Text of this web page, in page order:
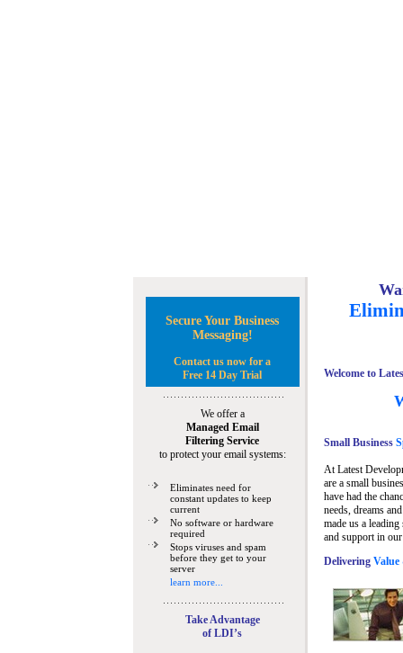
Secure Your Business
Messaging!
Contact us now for a
Free 14 Day Trial
We offer a
Managed Email
Filtering Service
to protect your email systems:
Eliminates need for
constant updates to keep
current
No software or hardware
required
Stops viruses and spam
before they get to your
server
learn more...
Take Advantage
of LDI’s
Welcome to
Small Business
At Latest
are a small
have had the
needs, dreams
made us a
and support in
Delivering